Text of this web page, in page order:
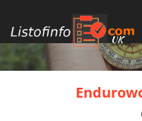
UK